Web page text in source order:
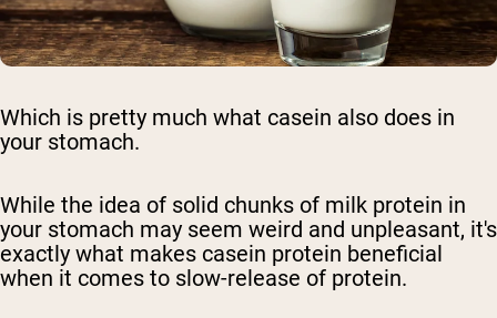
Which is pretty much what casein also does in
your stomach.
While the idea of solid chunks of milk protein in
your stomach may seem weird and unpleasant, it's
exactly what makes casein protein beneficial
when it comes to slow-release of protein.